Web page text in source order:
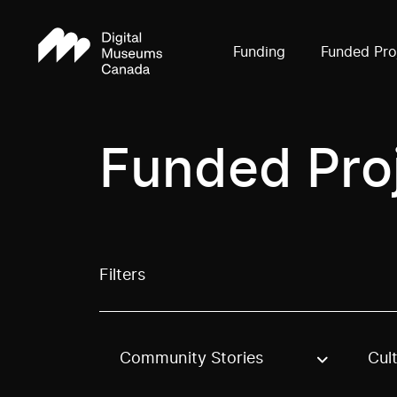
Funding Funded
Funded
Filters
Use these options to filter projects by
Community Stories